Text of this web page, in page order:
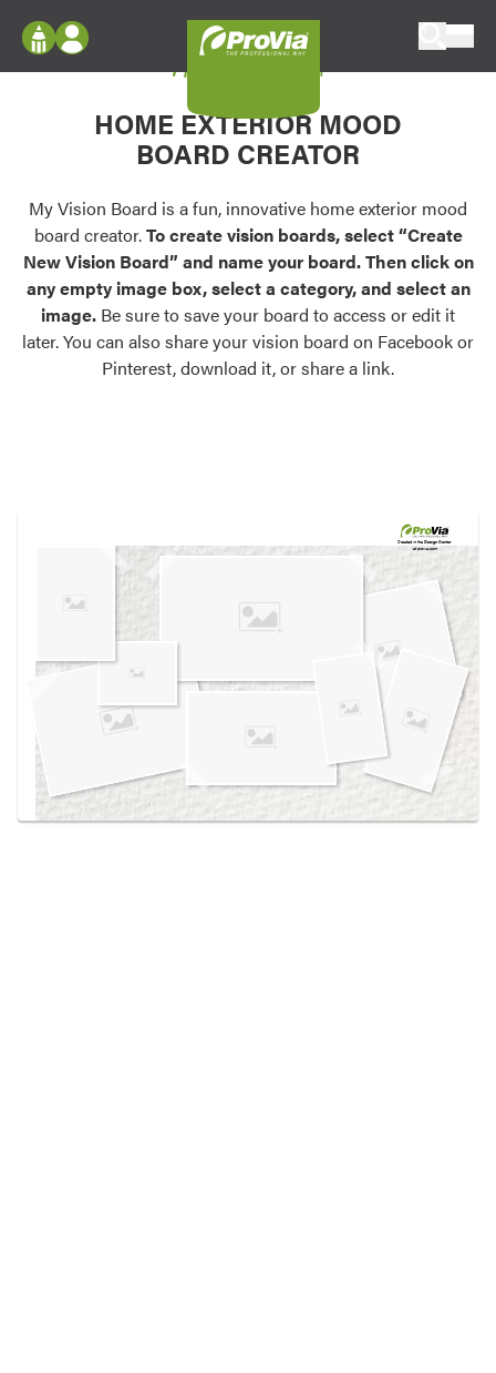
Configure doors and windows, or visualize
your home in 2D or 3D with ProVia products.
Palettes & Colors
Find pre-selected exterior color palettes and
exterior color inspiration.
Trending
Browse some of our most popular door,
own vision boards.
Log In
Register
My Vision Boards
Register Using Your entryLINK Credentials
My Vision Board
HOME EXTERIOR MOOD
BOARD CREATOR
My Vision Board is a fun, innovative home exterior mood
board creator.To create vision boards, select “Create
New Vision Board” and name your board. Then click on
any empty image box, select a category, and select an
image. Be sure to save your board to access or edit it
later. You can also share your vision board on Facebook or
Pinterest, download it, or share a link.
Created in theDesign Center
at provia.com